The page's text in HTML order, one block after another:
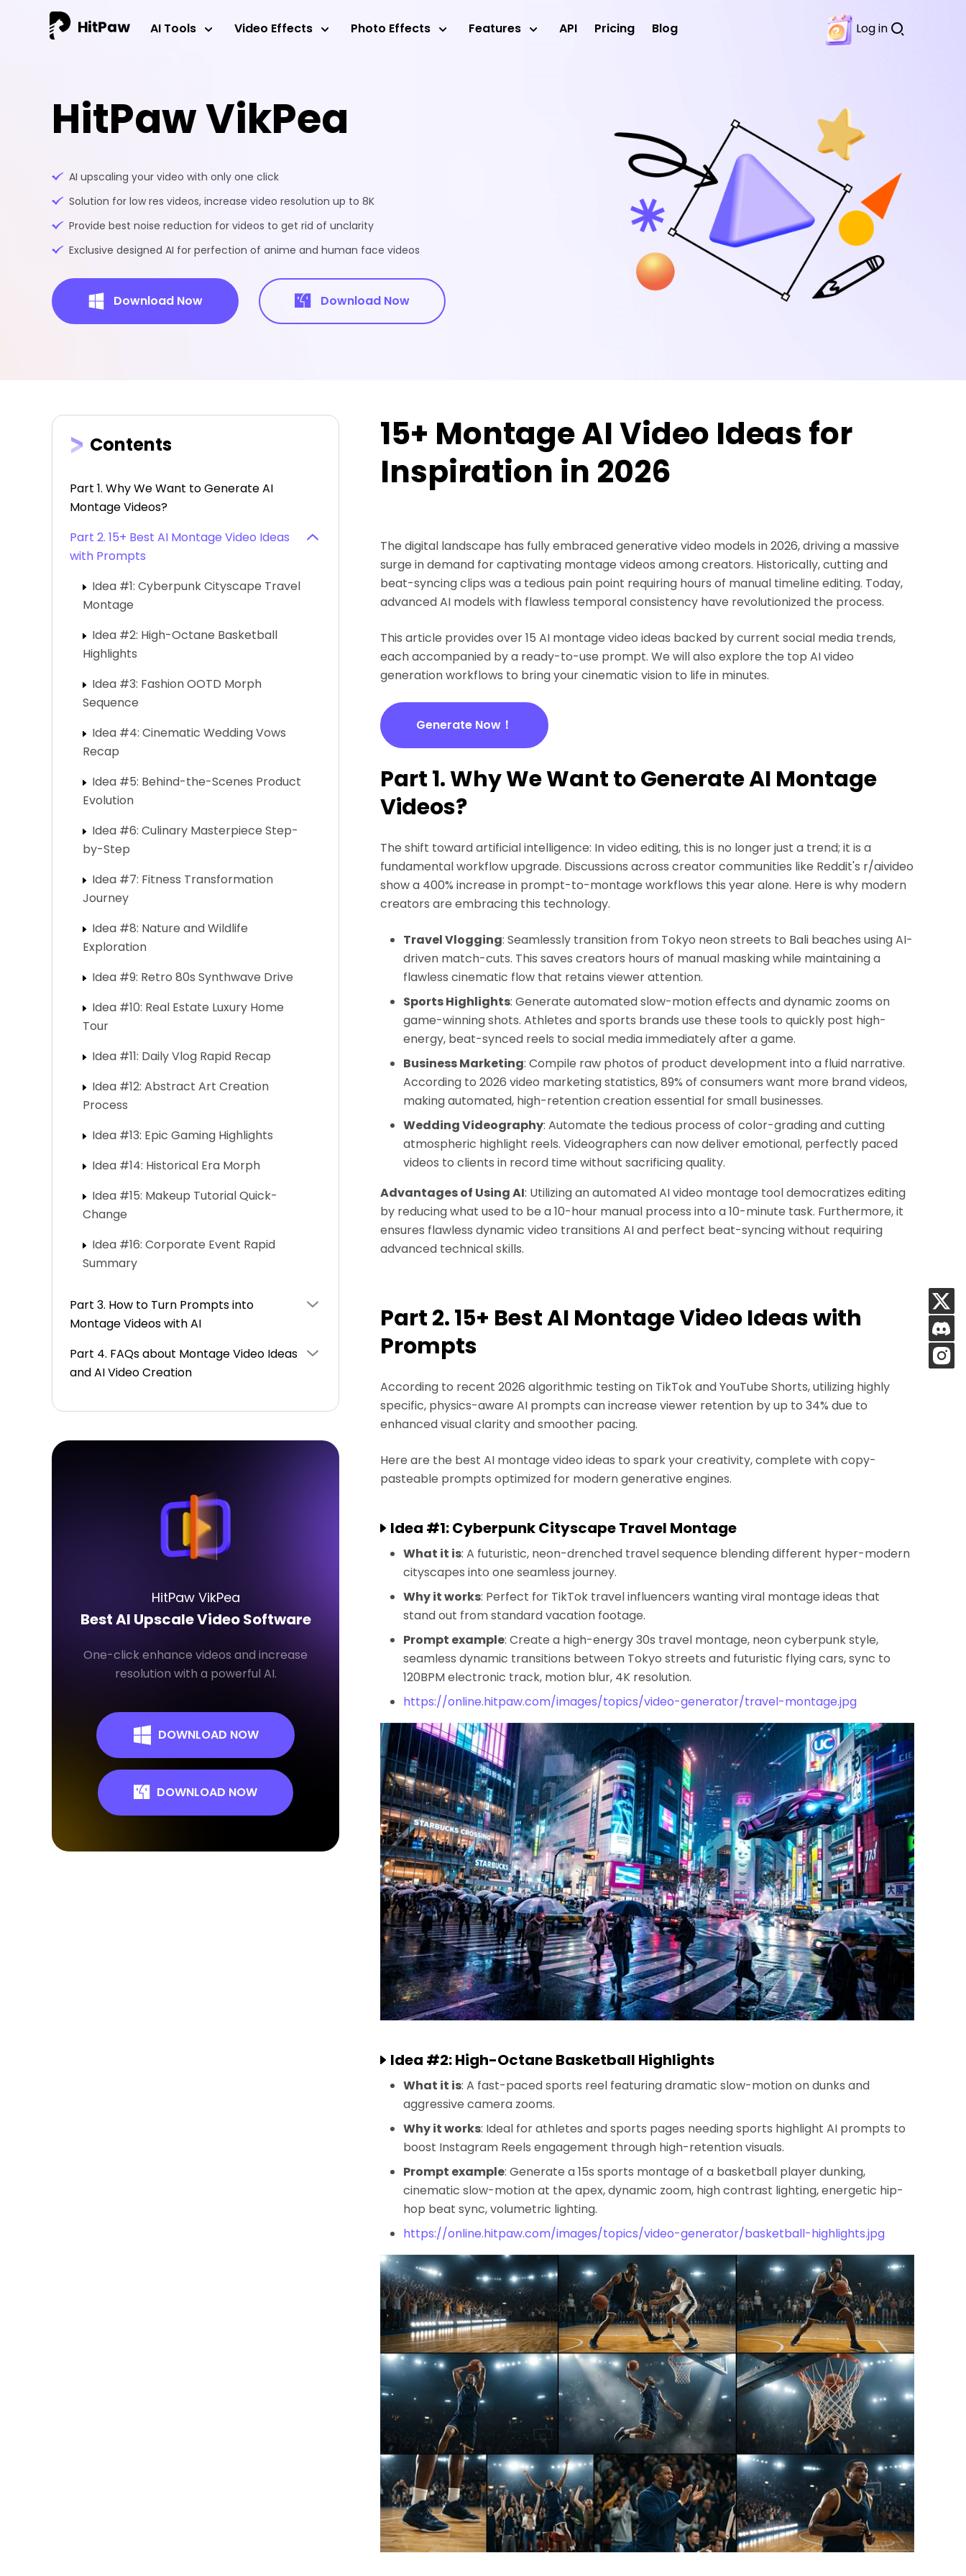
Log in
AI Tools Video Effects Photo Effects Features API Pricing Blog
HitPaw VikPea
AI upscaling your video with only one click
Solution for low res videos, increase video resolution up to 8K
Provide best noise reduction for videos to get rid of unclarity
Exclusive designed AI for perfection of anime and human face videos
Download Now Download Now
Contents
Part 1. Why We Want to Generate AI
Montage Videos?
Part 2. 15+ Best AI Montage Video Ideas
with Prompts
Idea #1: Cyberpunk Cityscape Travel
Montage
Idea #2: High-Octane Basketball
Highlights
Idea #3: Fashion OOTD Morph
Sequence
Idea #4: Cinematic Wedding Vows
Recap
Idea #5: Behind-the-Scenes Product
Evolution
Idea #6: Culinary Masterpiece Step-
by-Step
Idea #7: Fitness Transformation
Journey
Idea #8: Nature and Wildlife
Exploration
Idea #9: Retro 80s Synthwave Drive
Idea #10: Real Estate Luxury Home
Tour
Idea #11: Daily Vlog Rapid Recap
Idea #12: Abstract Art Creation
Process
Idea #13: Epic Gaming Highlights
Idea #14: Historical Era Morph
Idea #15: Makeup Tutorial Quick-
Change
Idea #16: Corporate Event Rapid
Summary
Part 3. How to Turn Prompts into
Montage Videos with AI
Part 4. FAQs about Montage Video Ideas
and AI Video Creation
HitPaw VikPea
Best AI Upscale Video Software
One-click enhance videos and increase
resolution with a powerful AI.
DOWNLOAD NOW
DOWNLOAD NOW
15+ Montage AI Video Ideas for
Inspiration in 2026
The digital landscape has fully embraced generative video models in 2026, driving a massive
surge in demand for captivating montage videos among creators. Historically, cutting and
beat-syncing clips was a tedious pain point requiring hours of manual timeline editing. Today,
advanced AI models with flawless temporal consistency have revolutionized the process.
This article provides over 15 AI montage video ideas backed by current social media trends,
each accompanied by a ready-to-use prompt. We will also explore the top AI video
generation workflows to bring your cinematic vision to life in minutes.
Generate Now！
Part 1. Why We Want to Generate AI Montage
Videos?
The shift toward artificial intelligence: In video editing, this is no longer just a trend; it is a
fundamental workflow upgrade. Discussions across creator communities like Reddit's r/aivideo
show a 400% increase in prompt-to-montage workflows this year alone. Here is why modern
creators are embracing this technology.
Travel Vlogging: Seamlessly transition from Tokyo neon streets to Bali beaches using AI-
driven match-cuts. This saves creators hours of manual masking while maintaining a
flawless cinematic flow that retains viewer attention.
Sports Highlights: Generate automated slow-motion effects and dynamic zooms on
game-winning shots. Athletes and sports brands use these tools to quickly post high-
energy, beat-synced reels to social media immediately after a game.
Business Marketing: Compile raw photos of product development into a fluid narrative.
According to 2026 video marketing statistics, 89% of consumers want more brand videos,
making automated, high-retention creation essential for small businesses.
Wedding Videography: Automate the tedious process of color-grading and cutting
atmospheric highlight reels. Videographers can now deliver emotional, perfectly paced
videos to clients in record time without sacrificing quality.
Advantages of Using AI: Utilizing an automated AI video montage tool democratizes editing
by reducing what used to be a 10-hour manual process into a 10-minute task. Furthermore, it
ensures flawless dynamic video transitions AI and perfect beat-syncing without requiring
advanced technical skills.
Part 2. 15+ Best AI Montage Video Ideas with
Prompts
According to recent 2026 algorithmic testing on TikTok and YouTube Shorts, utilizing highly
specific, physics-aware AI prompts can increase viewer retention by up to 34% due to
enhanced visual clarity and smoother pacing.
Here are the best AI montage video ideas to spark your creativity, complete with copy-
pasteable prompts optimized for modern generative engines.
Idea #1: Cyberpunk Cityscape Travel Montage
What it is: A futuristic, neon-drenched travel sequence blending different hyper-modern
cityscapes into one seamless journey.
Why it works: Perfect for TikTok travel influencers wanting viral montage ideas that
stand out from standard vacation footage.
Prompt example: Create a high-energy 30s travel montage, neon cyberpunk style,
seamless dynamic transitions between Tokyo streets and futuristic flying cars, sync to
120BPM electronic track, motion blur, 4K resolution.
https://online.hitpaw.com/images/topics/video-generator/travel-montage.jpg
Idea #2: High-Octane Basketball Highlights
What it is: A fast-paced sports reel featuring dramatic slow-motion on dunks and
aggressive camera zooms.
Why it works: Ideal for athletes and sports pages needing sports highlight AI prompts to
boost Instagram Reels engagement through high-retention visuals.
Prompt example: Generate a 15s sports montage of a basketball player dunking,
cinematic slow-motion at the apex, dynamic zoom, high contrast lighting, energetic hip-
hop beat sync, volumetric lighting.
https://online.hitpaw.com/images/topics/video-generator/basketball-highlights.jpg